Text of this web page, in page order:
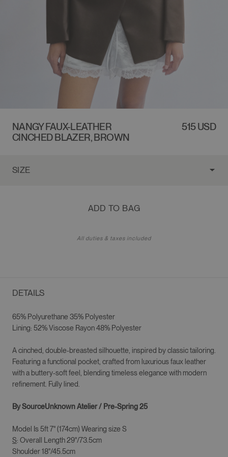
NANGY FAUX-LEATHER
CINCHED BLAZER, BROWN
REGULAR
515 USD
DETAILS
65% Polyurethane 35% Polyester
Lining: 52% Viscose Rayon 48% Polyester
A cinched, double-breasted silhouette, inspired by classic tailoring.
Featuring a functional pocket, crafted from luxurious faux leather
with a buttery-soft feel, blending timeless elegance with modern
refinement. Fully lined.
By SourceUnknown Atelier / Pre-Spring 25
Model Is 5ft 7" (174cm) Wearing size S
S: Overall Length 29"/73.5cm
Shoulder 18"/45.5cm
ADD TO BAG
All duties & taxes included